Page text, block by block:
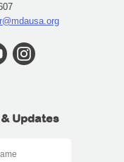
Updates